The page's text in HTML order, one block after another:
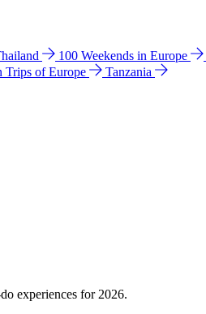
100 Weekends in Europe
Trips of Europe
Tanzania
experiences for 2026.